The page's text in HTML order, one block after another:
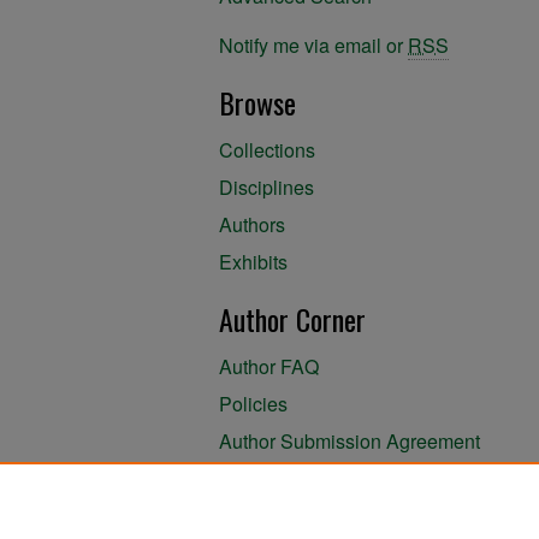
Notify me via email or RSS
Browse
Collections
Disciplines
Authors
Exhibits
Author Corner
Author FAQ
Policies
Author Submission Agreement